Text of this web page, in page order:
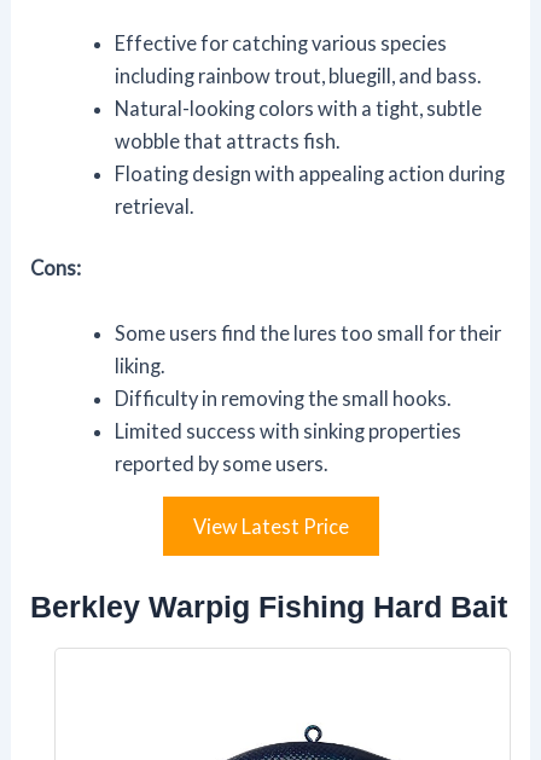
Effective for catching various species
including rainbow trout, bluegill, and bass.
Natural-looking colors with a tight, subtle
wobble that attracts fish.
Floating design with appealing action during
retrieval.
Cons:
Some users find the lures too small for their
liking.
Difficulty in removing the small hooks.
Limited success with sinking properties
reported by some users.
View Latest Price
Berkley Warpig Fishing Hard Bait